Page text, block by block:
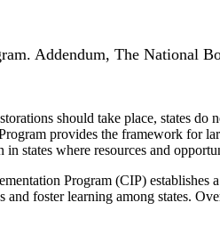
Addendum, The National
should take place, states do
provides the framework for
in states where resources and
Program (CIP) establishes
and foster learning among states.